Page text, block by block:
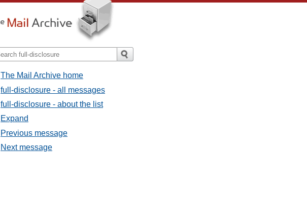
The Mail Archive home
full-disclosure - all messages
full-disclosure - about the list
Expand
Previous message
Next message